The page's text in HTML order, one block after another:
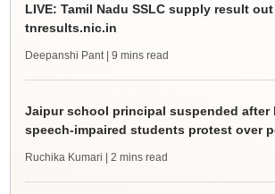
LIVE: Tamil Nadu SSLC supply result
tnresults.nic.in
Deepanshi Pant | 9 mins read
Jaipur school principal suspended after
speech-impaired students protest over
Ruchika Kumari | 2 mins read